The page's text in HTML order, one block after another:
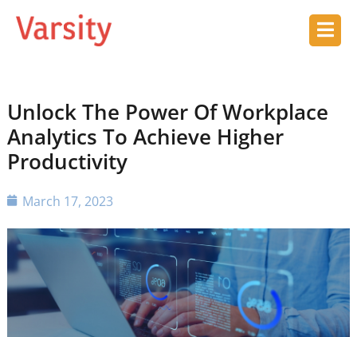
Unlock The Power Of Workplace
Analytics To Achieve Higher
Productivity
March 17, 2023